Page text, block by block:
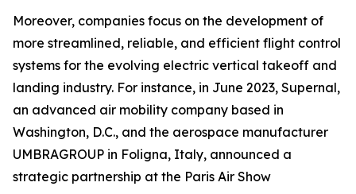
Moreover, companies focus on the development of
more streamlined, reliable, and efficient flight control
systems for the evolving electric vertical takeoff and
landing industry. For instance, in June 2023, Supernal,
an advanced air mobility company based in
Washington, D.C., and the aerospace manufacturer
UMBRAGROUP in Foligna, Italy, announced a
strategic partnership at the Paris Air Show